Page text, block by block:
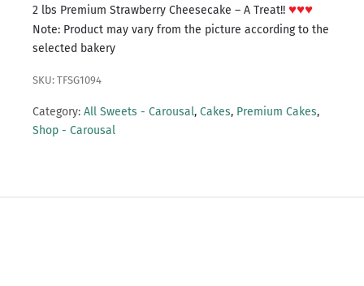
2 lbs Premium Strawberry Cheesecake – A Treat!! ♥♥♥
Note: Product may vary from the picture according to the
selected bakery
SKU: TFSG1094
Category: All Sweets - Carousal, Cakes, Premium Cakes,
Shop - Carousal